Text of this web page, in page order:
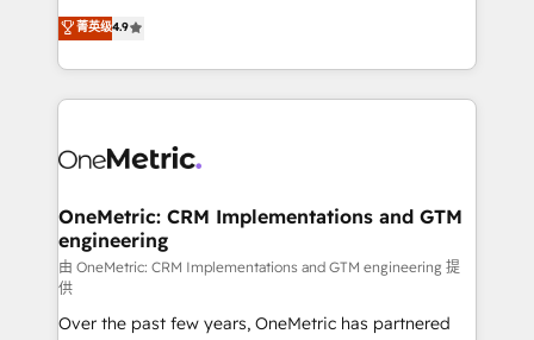
we blend strategy, creativity, and technology to help
organisations scale smarter and grow stronger.
creativity to achieve measurable results. Founded in
Barcelona and operating across Spain, LATAM, and
the UK, we support global companies in building
smarter marketing, sales, and customer success
Iberia (Spain & Portugal), we combine human insight
growth. Our multidisciplinary team designs solutions
that simplify complexity, boost performance, and
turn innovation into real impact. 🌍 Highlights •
HubSpot Partner since 2012 • 2022 EMEA Impact
Award: Best Integration • 150+ successful HubSpot
菁英级4.9
OneMetric: CRM Implementations and GTM
engineering
由 OneMetric: CRM Implementations and GTM engineering 提
供
Over the past few years, OneMetric has partnered